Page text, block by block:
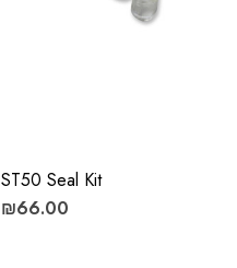
ST50 Seal Kit
₪66.00